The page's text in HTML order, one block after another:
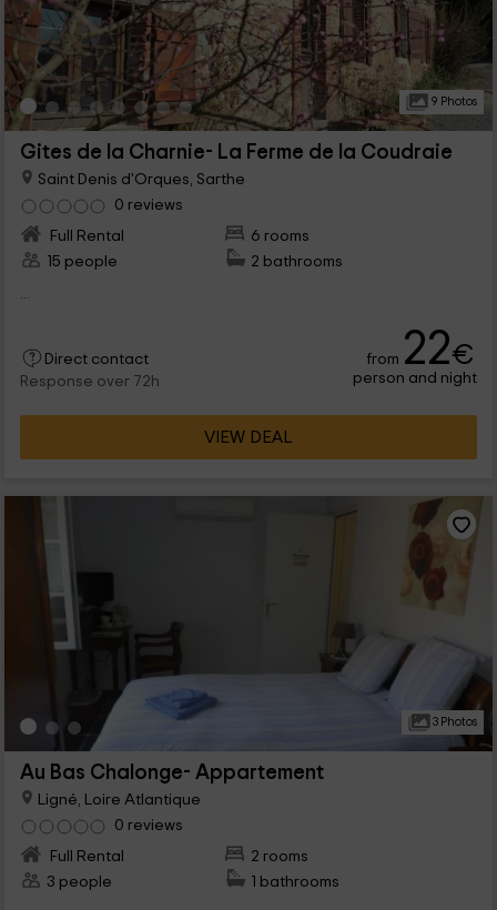
9 Photos
Gites de la Charnie- La Ferme de la Coudraie
Saint Denis d'Orques, Sarthe
0 reviews
Full Rental
6 rooms
15 people
2 bathrooms
Direct contact
Response over 72h
from 22€
person and night
VIEW DEAL
3 Photos
Au Bas Chalonge- Appartement
Ligné, Loire Atlantique
0 reviews
Full Rental
2 rooms
3 people
1 bathrooms